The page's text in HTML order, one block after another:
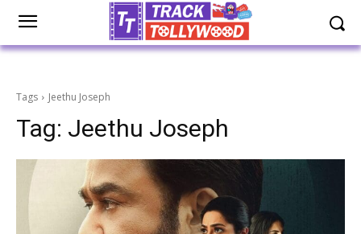
Tags Jeethu Joseph
Tag: Jeethu Joseph